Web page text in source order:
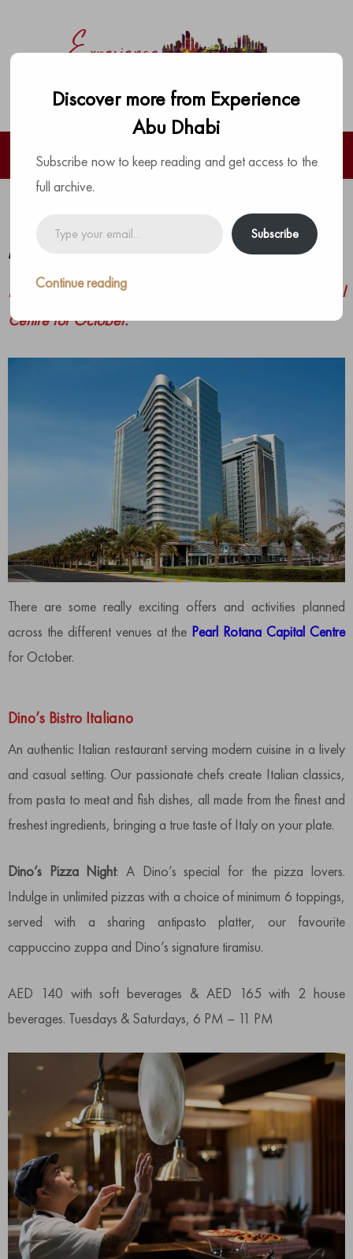
Pearl Rotana October Specials
by September 28, 2021
Here’s what is scheduled at the Pearl Rotana Capital
Centre for October.
There are some really exciting offers and activities planned
across the different venues at the Pearl Rotana Capital Centre
for October.
Dino’s Bistro Italiano
An authentic Italian restaurant serving modern cuisine in a lively
and casual setting. Our passionate chefs create Italian classics,
from pasta to meat and fish dishes, all made from the finest and
freshest ingredients, bringing a true taste of Italy on your plate.
Dino’s Pizza Night: A Dino’s special for the pizza lovers.
Indulge in unlimited pizzas with a choice of minimum 6 toppings,
served with a sharing antipasto platter, our favourite
cappuccino zuppa and Dino’s signature tiramisu.
AED 140 with soft beverages & AED 165 with 2 house
beverages. Tuesdays & Saturdays, 6 PM – 11 PM
Discover more from Experience
Abu Dhabi
Subscribe now to keep reading and get access to the
full archive.
Subscribe
Continue reading